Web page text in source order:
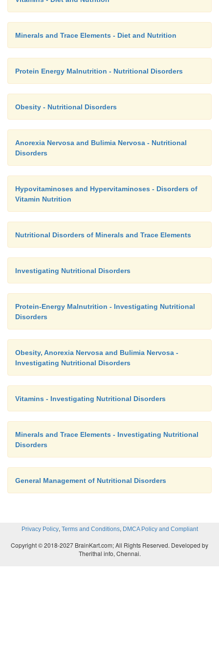
Minerals and Trace Elements - Diet and Nutrition
Protein Energy Malnutrition - Nutritional Disorders
Obesity - Nutritional Disorders
Anorexia Nervosa and Bulimia Nervosa - Nutritional
Disorders
Hypovitaminoses and Hypervitaminoses - Disorders of
Vitamin Nutrition
Nutritional Disorders of Minerals and Trace Elements
Investigating Nutritional Disorders
Protein-Energy Malnutrition - Investigating Nutritional
Disorders
Obesity, Anorexia Nervosa and Bulimia Nervosa -
Investigating Nutritional Disorders
Vitamins - Investigating Nutritional Disorders
Minerals and Trace Elements - Investigating Nutritional
Disorders
General Management of Nutritional Disorders
Privacy Policy, Terms and Conditions, DMCA Policy and Compliant
Copyright © 2018-2027 BrainKart.com; All Rights Reserved. Developed by
Therithal info, Chennai.